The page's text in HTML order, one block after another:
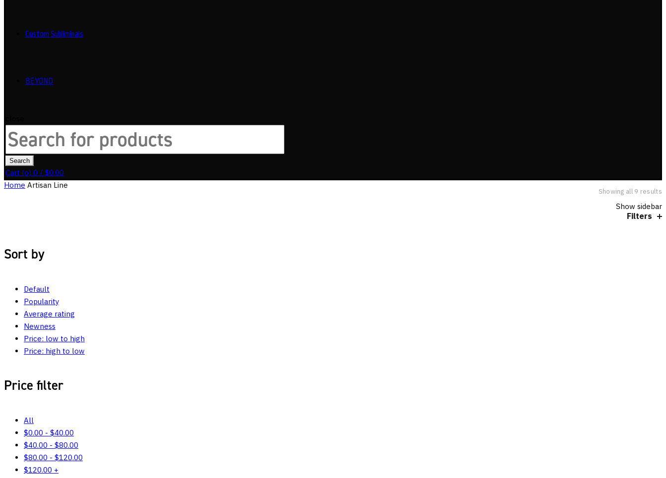
Custom Subliminals
BEYOND
Search
for:
Search
Cart (o) 0 / $0.00
Home Artisan Line
Showing all 9 results
Show sidebar
Filters
Sort by
Default
Popularity
Average rating
Newness
Price: low to high
Price: high to low
Price filter
All
$0.00 - $40.00
$40.00 - $80.00
$80.00 - $120.00
$120.00 +